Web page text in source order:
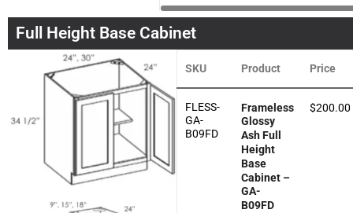
Full Height Base Cabinet
SKU Product Price
FLESS-
GA-
B09FD
Frameless
Glossy
Ash Full
Height
Base
Cabinet –
GA-
B09FD
$200.00